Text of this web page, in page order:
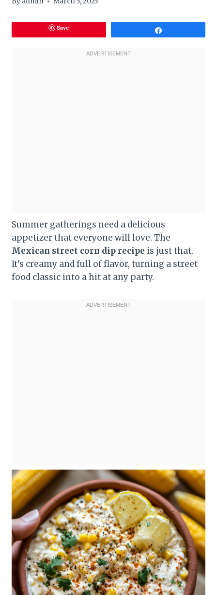
Save
Summer gatherings need a delicious
appetizer that everyone will love. The
Mexican street corn dip recipe is just that.
It’s creamy and full of flavor, turning a street
food classic into a hit at any party.